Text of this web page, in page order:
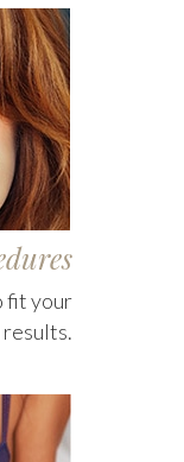
fit your